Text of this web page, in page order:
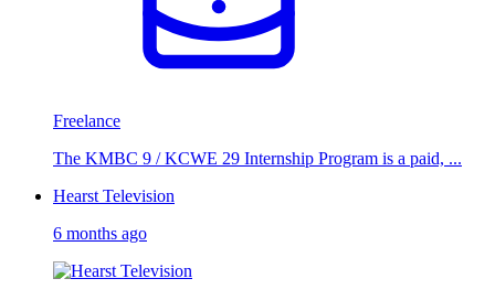
Freelance
The KMBC 9 / KCWE 29 Internship Program is a paid, ...
Hearst Television
6 months ago